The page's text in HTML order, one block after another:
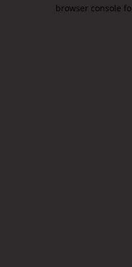
browser console